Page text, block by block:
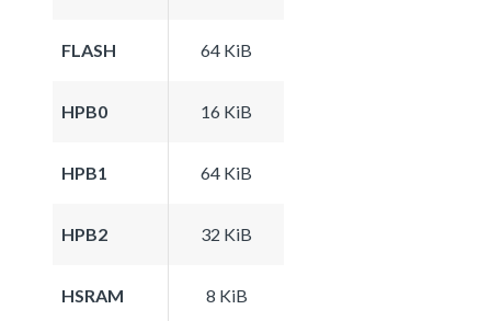
FLASH 64 KiB
HPB0 16 KiB
HPB1 64 KiB
HPB2 32 KiB
HSRAM 8 KiB